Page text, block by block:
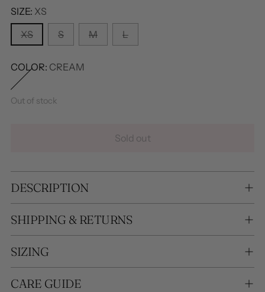
SIZE: XS
XS
S M L
COLOR: CREAM
Out of stock
Sold out
DESCRIPTION
SHIPPING & RETURNS
SIZING
CARE GUIDE